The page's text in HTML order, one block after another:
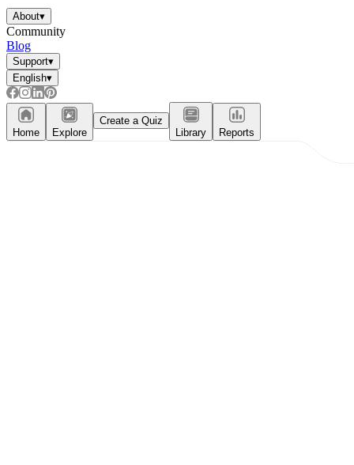
About▾
Community
Blog
Support▾
English▾
Home Explore
Create a Quiz
Library
Reports